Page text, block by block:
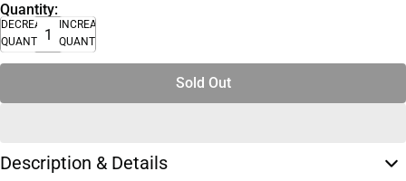
Quantity:
DECREASE
QUANTITY
INCREASE
QUANTITY
Sold Out
Description & Details